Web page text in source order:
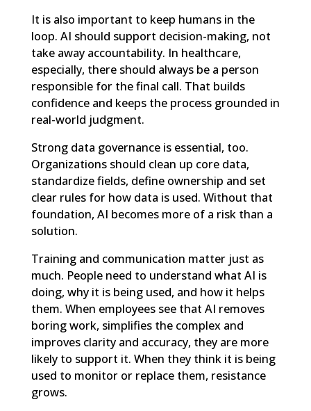
It is also important to keep humans in the
loop. AI should support decision-making, not
take away accountability. In healthcare,
especially, there should always be a person
responsible for the final call. That builds
confidence and keeps the process grounded in
real-world judgment.
Strong data governance is essential, too.
Organizations should clean up core data,
standardize fields, define ownership and set
clear rules for how data is used. Without that
foundation, AI becomes more of a risk than a
solution.
Training and communication matter just as
much. People need to understand what AI is
doing, why it is being used, and how it helps
them. When employees see that AI removes
boring work, simplifies the complex and
improves clarity and accuracy, they are more
likely to support it. When they think it is being
used to monitor or replace them, resistance
grows.